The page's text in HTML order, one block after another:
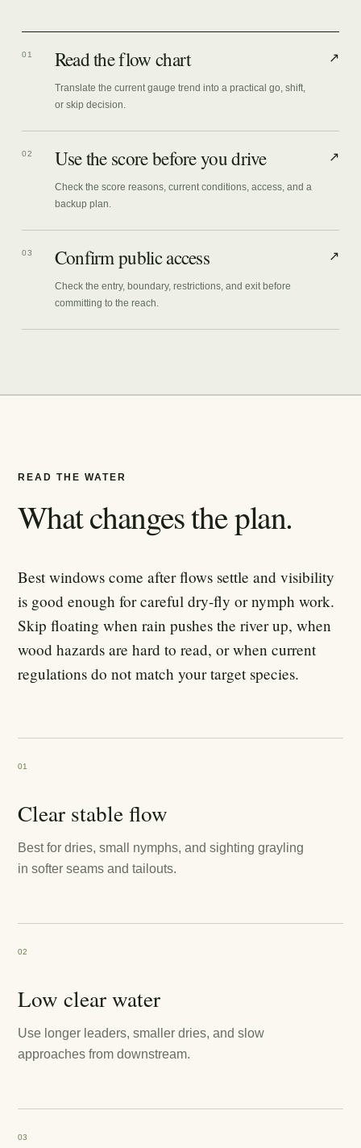
01 Read the flow chart
Translate the current gauge trend into a practical go, shift,
or skip decision.
↗
02 Use the score before you drive
Check the score reasons, current conditions, access, and a
backup plan.
↗
03 Confirm public access
Check the entry, boundary, restrictions, and exit before
committing to the reach.
↗
READ THE WATER
What changes the plan.
Best windows come after flows settle and visibility
is good enough for careful dry-fly or nymph work.
Skip floating when rain pushes the river up, when
wood hazards are hard to read, or when current
regulations do not match your target species.
01
Clear stable flow
Best for dries, small nymphs, and sighting grayling
in softer seams and tailouts.
02
Low clear water
Use longer leaders, smaller dries, and slow
approaches from downstream.
03